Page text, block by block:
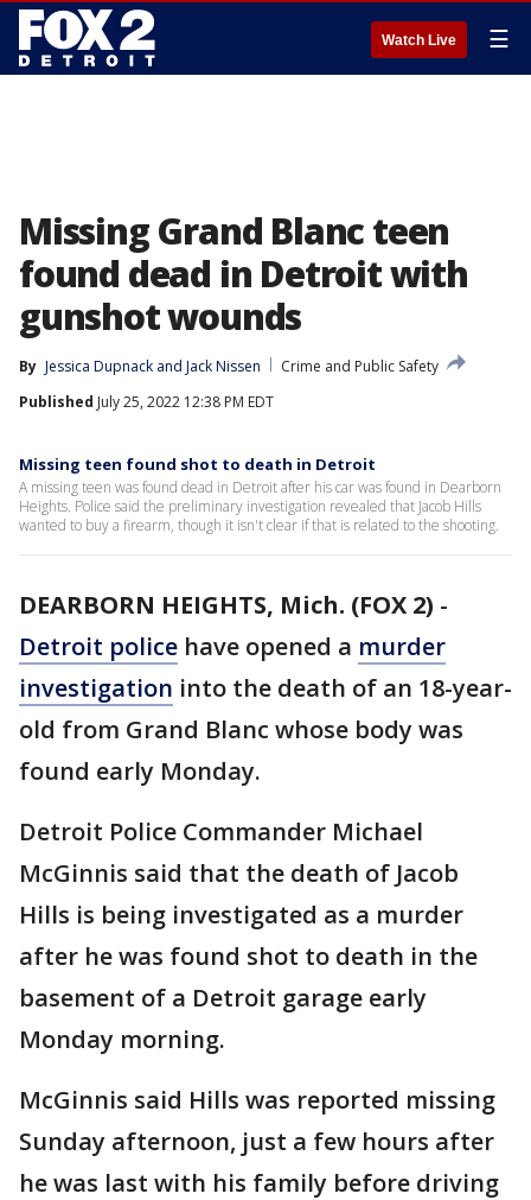
Watch Live ☰
Missing Grand Blanc teen
found dead in Detroit with
gunshot wounds
By Jessica Dupnack and Jack Nissen
Crime and Public Safety
Published July 25, 2022 12:38 PM EDT
Missing teen found shot to death in Detroit
A missing teen was found dead in Detroit after his car was found in Dearborn
Heights. Police said the preliminary investigation revealed that Jacob Hills
wanted to buy a firearm, though it isn't clear if that is related to the shooting.
DEARBORN HEIGHTS, Mich. (FOX 2) -
Detroit police have opened a murder
investigation into the death of an 18-year-
old from Grand Blanc whose body was
found early Monday.
Detroit Police Commander Michael
McGinnis said that the death of Jacob
Hills is being investigated as a murder
after he was found shot to death in the
basement of a Detroit garage early
Monday morning.
McGinnis said Hills was reported missing
Sunday afternoon, just a few hours after
he was last with his family before driving